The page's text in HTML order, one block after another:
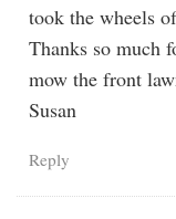
took the wheels
Thanks so much
mow the front
Susan
Reply